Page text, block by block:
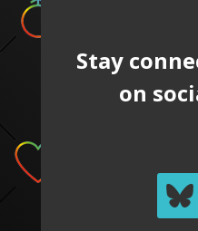
Stay
on